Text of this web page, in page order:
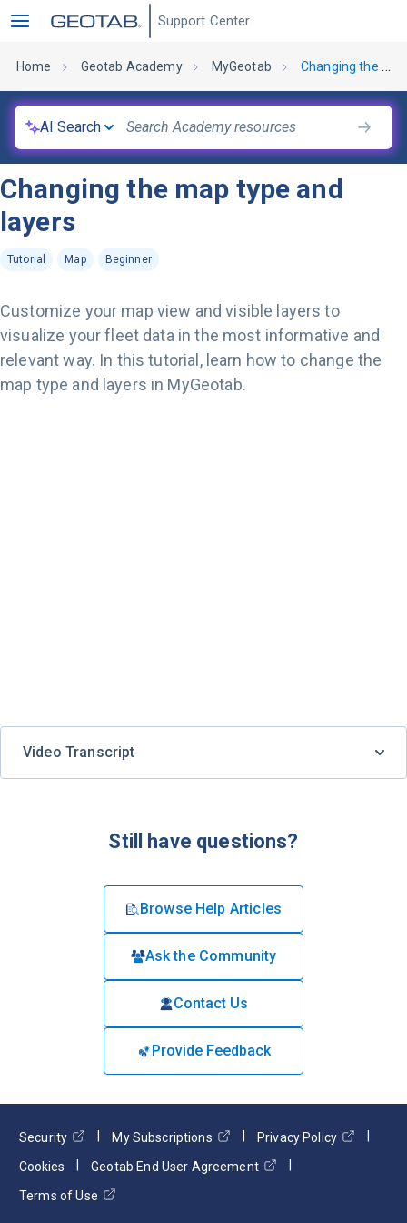
Support Center
Home Geotab Academy MyGeotab Changing the map type and layers
AI Search
Changing the map type and
layers
Tutorial Map Beginner
Customize your map view and visible layers to
visualize your fleet data in the most informative and
relevant way. In this tutorial, learn how to change the
map type and layers in MyGeotab.
Video Transcript
Still have questions?
Browse Help Articles
Ask the Community
Contact Us
Provide Feedback
Security My Subscriptions
Privacy Policy
Cookies
Geotab End User Agreement
Terms of Use